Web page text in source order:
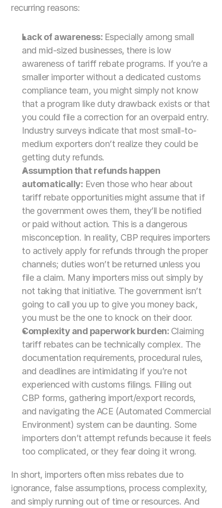
recurring reasons:
Lack of awareness: Especially among small
and mid-sized businesses, there is low
awareness of tariff rebate programs. If you’re a
smaller importer without a dedicated customs
compliance team, you might simply not know
that a program like duty drawback exists or that
you could file a correction for an overpaid entry.
Industry surveys indicate that most small-to-
medium exporters don’t realize they could be
getting duty refunds.
Assumption that refunds happen
automatically: Even those who hear about
tariff rebate opportunities might assume that if
the government owes them, they’ll be notified
or paid without action. This is a dangerous
misconception. In reality, CBP requires importers
to actively apply for refunds through the proper
channels; duties won’t be returned unless you
file a claim. Many importers miss out simply by
not taking that initiative. The government isn’t
going to call you up to give you money back,
you must be the one to knock on their door.
Complexity and paperwork burden: Claiming
tariff rebates can be technically complex. The
documentation requirements, procedural rules,
and deadlines are intimidating if you’re not
experienced with customs filings. Filling out
CBP forms, gathering import/export records,
and navigating the ACE (Automated Commercial
Environment) system can be daunting. Some
importers don’t attempt refunds because it feels
too complicated, or they fear doing it wrong.
In short, importers often miss rebates due to
ignorance, false assumptions, process complexity,
and simply running out of time or resources. And